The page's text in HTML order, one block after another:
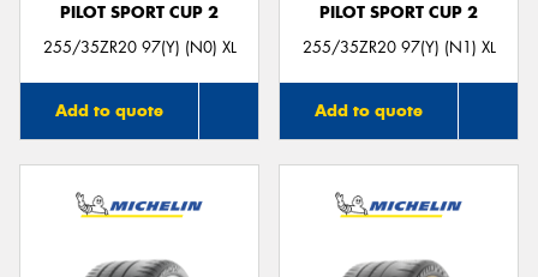
PILOT SPORT CUP 2
255/35ZR20 97(Y) (N0) XL
Add to quote
PILOT SPORT CUP 2
255/35ZR20 97(Y) (N1) XL
Add to quote